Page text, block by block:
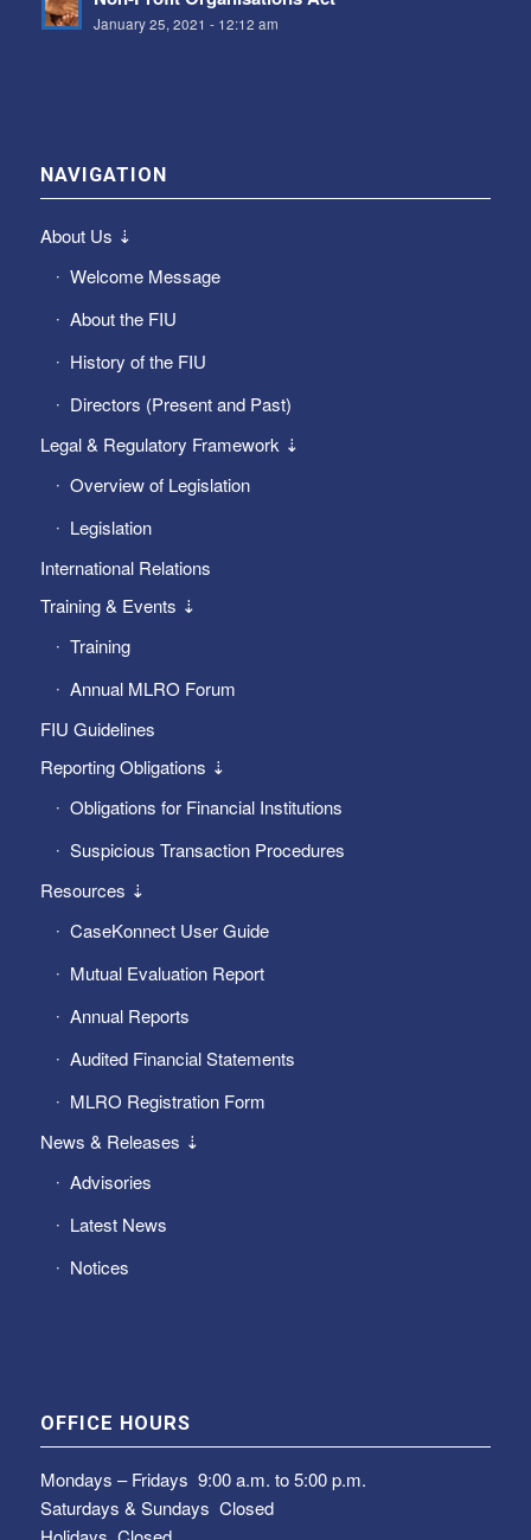
January 25, 2021 - 12:12 am
NAVIGATION
About Us ⇣
Welcome Message
About the FIU
History of the FIU
Directors (Present and Past)
Legal & Regulatory Framework ⇣
Overview of Legislation
Legislation
International Relations
Training & Events ⇣
Training
Annual MLRO Forum
FIU Guidelines
Reporting Obligations ⇣
Obligations for Financial Institutions
Suspicious Transaction Procedures
Resources ⇣
CaseKonnect User Guide
Mutual Evaluation Report
Annual Reports
Audited Financial Statements
MLRO Registration Form
News & Releases ⇣
Advisories
Latest News
Notices
OFFICE HOURS
Mondays – Fridays 9:00 a.m. to 5:00 p.m.
Saturdays & Sundays Closed